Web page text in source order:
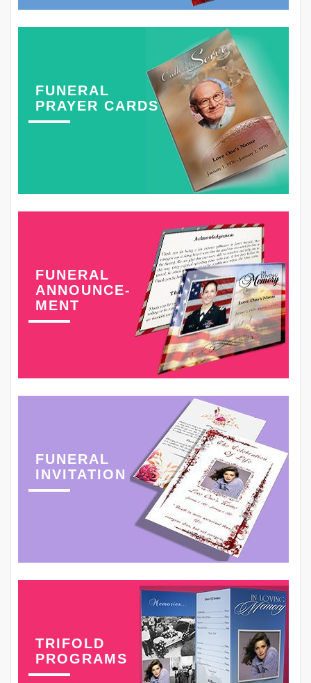
FUNERAL
PRAYER CARDS
FUNERAL
ANNOUNCE-
MENT
FUNERAL
INVITATION
TRIFOLD
PROGRAMS